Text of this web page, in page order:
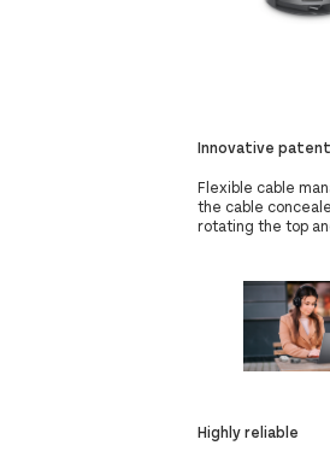
Innovative
Flexible cable
the cable
rotating the top
Highly reliable